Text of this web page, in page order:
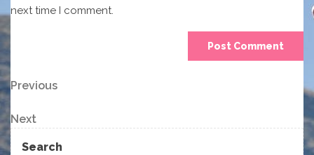
next time I comment.
Post
navigation
Previous
Previous
Next
Post
Next
Search